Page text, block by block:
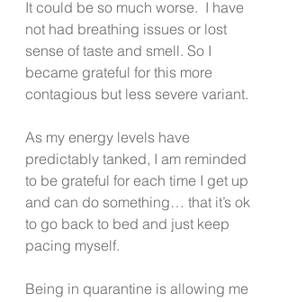
It could be so much worse.  I have
not had breathing issues or lost
sense of taste and smell. So I
became grateful for this more
contagious but less severe variant.
As my energy levels have
predictably tanked, I am reminded
to be grateful for each time I get up
and can do something… that it’s ok
to go back to bed and just keep
pacing myself.
Being in quarantine is allowing me